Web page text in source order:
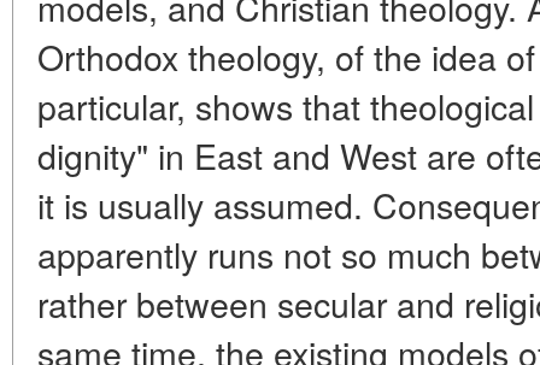
Orthodox theology, of the idea
particular, shows that
dignity" in East and West are
it is usually assumed.
apparently runs not so much
rather between secular and
same time, the existing models